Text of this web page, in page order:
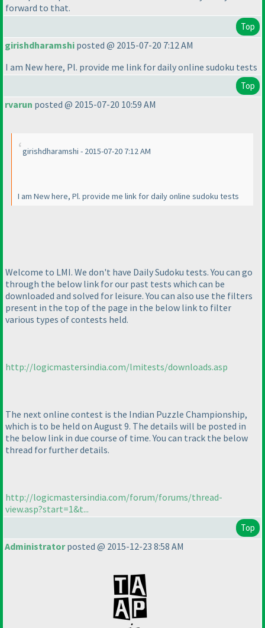
forward to that.
Top
girishdharamshi posted @ 2015-07-20 7:12 AM
I am New here, Pl. provide me link for daily online sudoku tests
Top
rvarun posted @ 2015-07-20 10:59 AM
girishdharamshi - 2015-07-20 7:12 AM
I am New here, Pl. provide me link for daily online sudoku tests
Welcome to LMI. We don't have Daily Sudoku tests. You can go
through the below link for our past tests which can be
downloaded and solved for leisure. You can also use the filters
present in the top of the page in the below link to filter
various types of contests held.
http://logicmastersindia.com/lmitests/downloads.asp
The next online contest is the Indian Puzzle Championship,
which is to be held on August 9. The details will be posted in
the below link in due course of time. You can track the below
thread for further details.
http://logicmastersindia.com/forum/forums/thread-
view.asp?start=1&t...
Top
Administratorposted @ 2015-12-23 8:58 AM